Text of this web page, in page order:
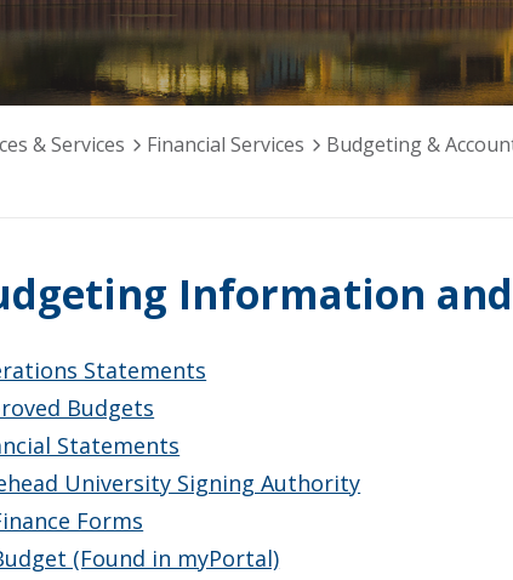
& Services Financial Services
Budgeting &
Information and
Statements
Budgets
Statements
University Signing Authority
Forms
(Found in myPortal)